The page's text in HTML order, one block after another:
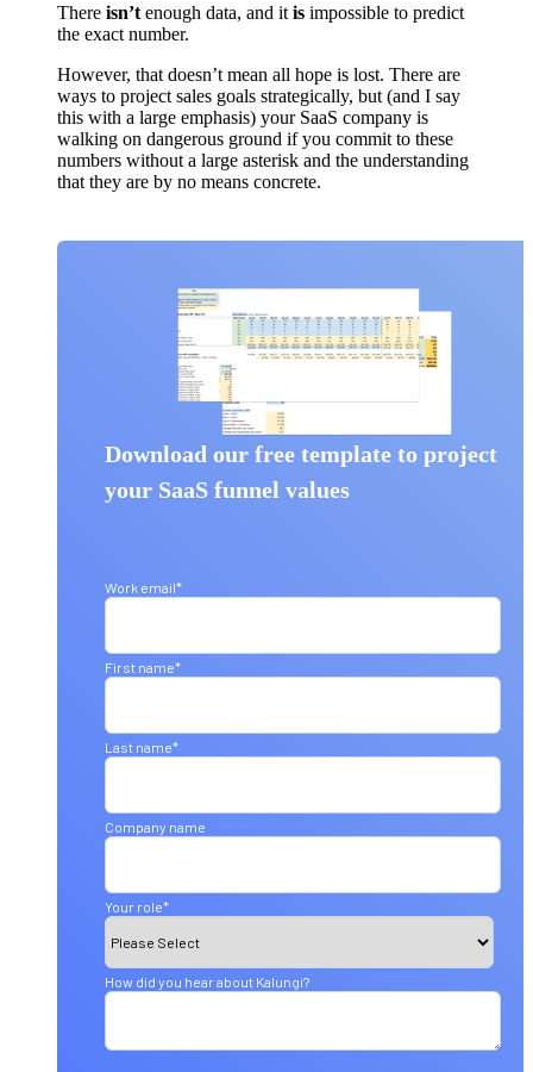
There isn’t enough data, and it is impossible to predict
the exact number.
However, that doesn’t mean all hope is lost. There are
ways to project sales goals strategically, but (and I say
this with a large emphasis) your SaaS company is
walking on dangerous ground if you commit to these
numbers without a large asterisk and the understanding
that they are by no means concrete.
Download our free template to project
your SaaS funnel values
Work email*
First name*
Last name*
Company name
Your role*
How did you hear about Kalungi?